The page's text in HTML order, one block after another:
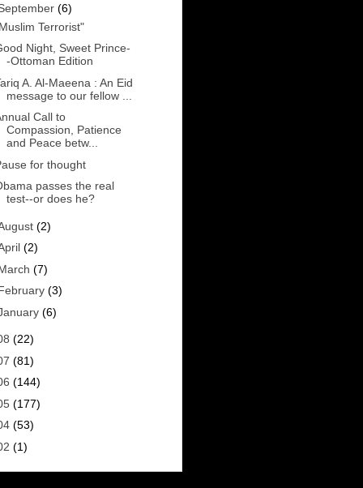
(6)
Terrorist"
Night, Sweet Prince-
-Ottoman Edition
A. Al-Maeena : An Eid
message to our fellow ...
Call to
Compassion, Patience
and Peace betw...
for thought
passes the real
test--or does he?
(2)
(2)
(7)
(3)
(6)
(22)
(81)
(144)
(177)
(53)
(1)